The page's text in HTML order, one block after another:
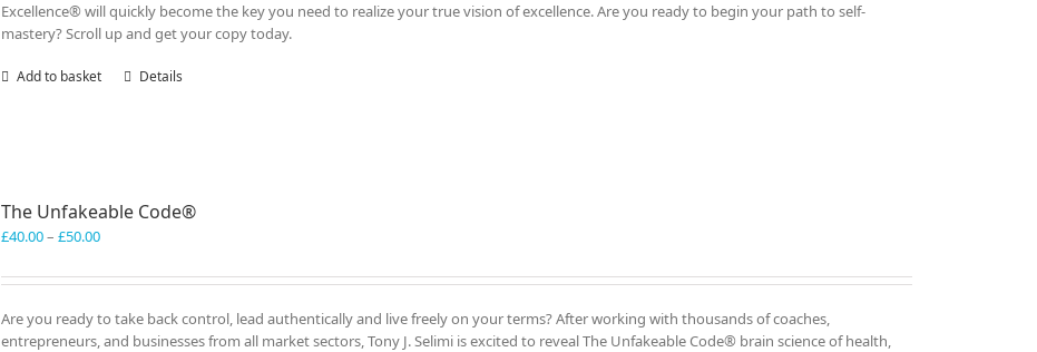
Excellence® will quickly become the key you need to realize your true vision of excellence. Are you ready to begin your path to self-
mastery? Scroll up and get your copy today.
Add to basket Details
The Unfakeable Code®
£40.00– £50.00Price
£40.00
£50.00
Are you ready to take back control, lead authentically and live freely on your terms? After working with thousands of coaches,
entrepreneurs, and businesses from all market sectors, Tony J. Selimi is excited to reveal The Unfakeable Code® brain science of health,